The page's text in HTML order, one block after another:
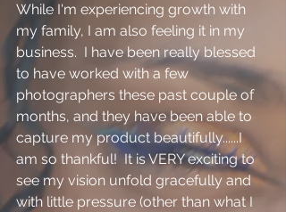
While I'm experiencing growth with
my family, I am also feeling it in my
business.  I have been really blessed
to have worked with a few
photographers these past couple of
months, and they have been able to
capture my product beautifully......I
am so thankful!  It is VERY exciting to
see my vision unfold gracefully and
with little pressure (other than what I